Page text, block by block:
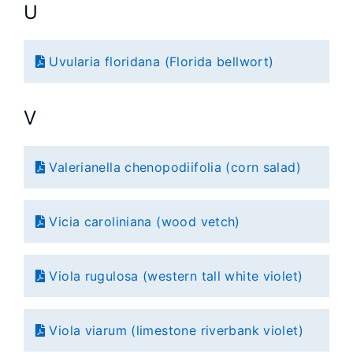
U
Uvularia floridana (Florida bellwort)
V
Valerianella chenopodiifolia (corn salad)
Vicia caroliniana (wood vetch)
Viola rugulosa (western tall white violet)
Viola viarum (limestone riverbank violet)